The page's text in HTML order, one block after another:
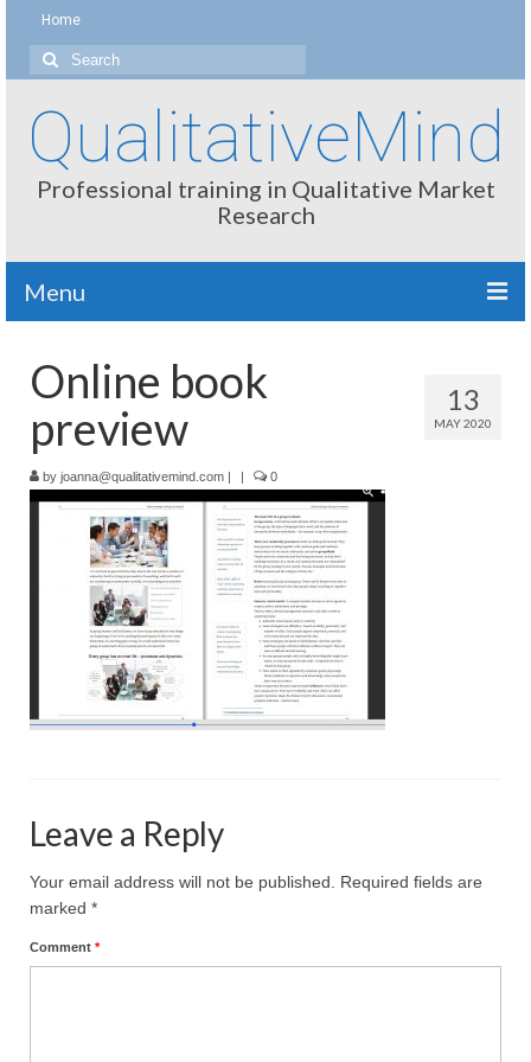
Home
Search
for:
QualitativeMind
Professional training in Qualitative Market
Research
Menu
Interviewing / Moderating
Methods
Thinking
Projective Techniques
Workshops
Action Training, Mentoring and Skills Coaching
13
MAY 2020
Online book
preview
by joanna@qualitativemind.com | | 0
Leave a Reply
Your email address will not be published.
Required fields are
marked *
Comment *